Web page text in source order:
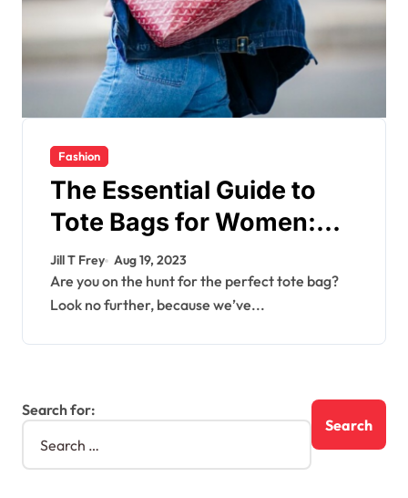
Fashion
The Essential Guide to
Tote Bags for Women:
Finding the Perfect Style
and Size
Jill T Frey Aug 19, 2023
Are you on the hunt for the perfect tote bag?
Look no further, because we’ve...
Search for: